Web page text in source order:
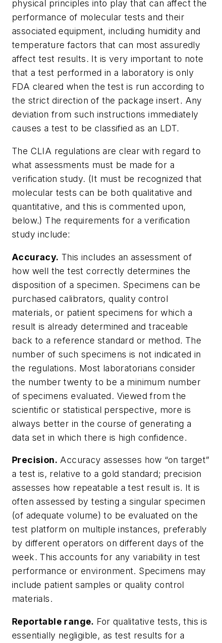
physical principles into play that can affect the
performance of molecular tests and their
associated equipment, including humidity and
temperature factors that can most assuredly
affect test results. It is very important to note
that a test performed in a laboratory is only
FDA cleared when the test is run according to
the strict direction of the package insert. Any
deviation from such instructions immediately
causes a test to be classified as an LDT.
The CLIA regulations are clear with regard to
what assessments must be made for a
verification study. (It must be recognized that
molecular tests can be both qualitative and
quantitative, and this is commented upon,
below.) The requirements for a verification
study include:
Accuracy. This includes an assessment of
how well the test correctly determines the
disposition of a specimen. Specimens can be
purchased calibrators, quality control
materials, or patient specimens for which a
result is already determined and traceable
back to a reference standard or method. The
number of such specimens is not indicated in
the regulations. Most laboratorians consider
the number twenty to be a minimum number
of specimens evaluated. Viewed from the
scientific or statistical perspective, more is
always better in the course of generating a
data set in which there is high confidence.
Precision. Accuracy assesses how “on target”
a test is, relative to a gold standard; precision
assesses how repeatable a test result is. It is
often assessed by testing a singular specimen
(of adequate volume) to be evaluated on the
test platform on multiple instances, preferably
by different operators on different days of the
week. This accounts for any variability in test
performance or environment. Specimens may
include patient samples or quality control
materials.
Reportable range. For qualitative tests, this is
essentially negligible, as test results for a